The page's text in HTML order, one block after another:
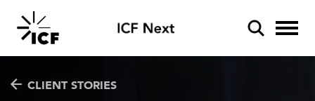
Industries
CLIENT STORIES